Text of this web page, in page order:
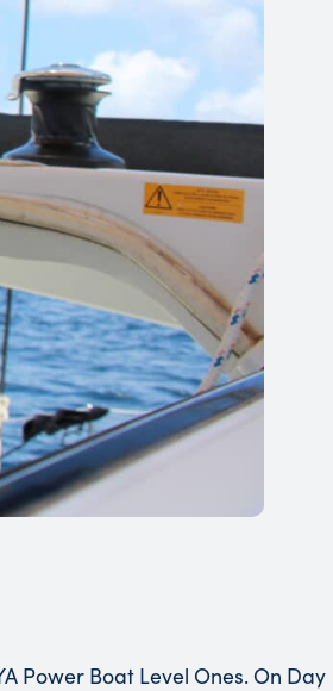
Power Boat Level Ones. On Day